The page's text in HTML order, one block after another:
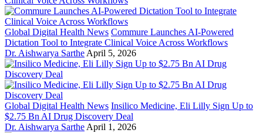
Global Digital Health News Commure Launches AI-Powered
Dictation Tool to Integrate Clinical Voice Across Workflows
Dr. Aishwarya Sarthe April 5, 2026
Global Digital Health News Insilico Medicine, Eli Lilly Sign Up to
$2.75 Bn AI Drug Discovery Deal
Dr. Aishwarya Sarthe April 1, 2026